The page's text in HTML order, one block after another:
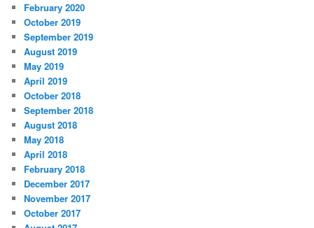
February 2020
October 2019
September 2019
August 2019
May 2019
April 2019
October 2018
September 2018
August 2018
May 2018
April 2018
February 2018
December 2017
November 2017
October 2017